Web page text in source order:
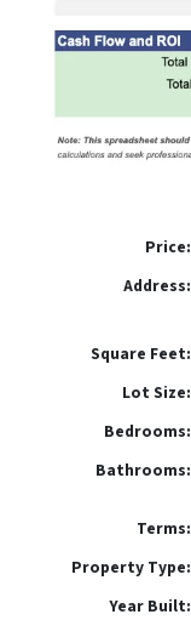
Price:
Address:
Square Feet:
Lot Size:
Bedrooms:
Bathrooms:
Terms:
Property Type:
Year Built: